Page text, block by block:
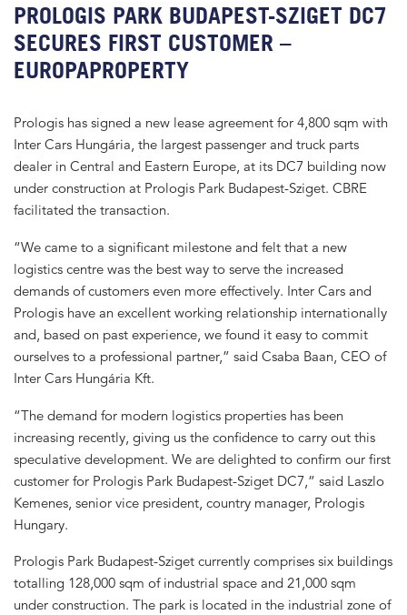
PROLOGIS PARK BUDAPEST-SZIGET DC7
SECURES FIRST CUSTOMER –
EUROPAPROPERTY
Prologis has signed a new lease agreement for 4,800 sqm with
Inter Cars Hungária, the largest passenger and truck parts
dealer in Central and Eastern Europe, at its DC7 building now
under construction at Prologis Park Budapest-Sziget. CBRE
facilitated the transaction.
“We came to a significant milestone and felt that a new
logistics centre was the best way to serve the increased
demands of customers even more effectively. Inter Cars and
Prologis have an excellent working relationship internationally
and, based on past experience, we found it easy to commit
ourselves to a professional partner,” said Csaba Baan, CEO of
Inter Cars Hungária Kft.
“The demand for modern logistics properties has been
increasing recently, giving us the confidence to carry out this
speculative development. We are delighted to confirm our first
customer for Prologis Park Budapest-Sziget DC7,” said Laszlo
Kemenes, senior vice president, country manager, Prologis
Hungary.
Prologis Park Budapest-Sziget currently comprises six buildings
totalling 128,000 sqm of industrial space and 21,000 sqm
under construction. The park is located in the industrial zone of